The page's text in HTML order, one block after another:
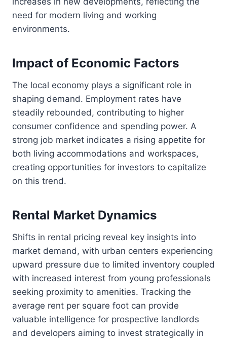
need for modern living and working
environments.
Impact of Economic Factors
The local economy plays a significant role in
shaping demand. Employment rates have
steadily rebounded, contributing to higher
consumer confidence and spending power. A
strong job market indicates a rising appetite for
both living accommodations and workspaces,
creating opportunities for investors to capitalize
on this trend.
Rental Market Dynamics
Shifts in rental pricing reveal key insights into
market demand, with urban centers experiencing
upward pressure due to limited inventory coupled
with increased interest from young professionals
seeking proximity to amenities. Tracking the
average rent per square foot can provide
valuable intelligence for prospective landlords
and developers aiming to invest strategically in